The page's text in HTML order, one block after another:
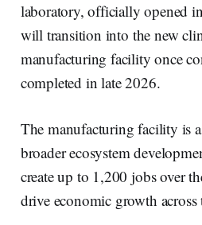
laboratory, officially opened
will transition into the new
manufacturing facility once
completed in late 2026.
The manufacturing facility is
broader ecosystem
create up to 1,200 jobs over
drive economic growth across